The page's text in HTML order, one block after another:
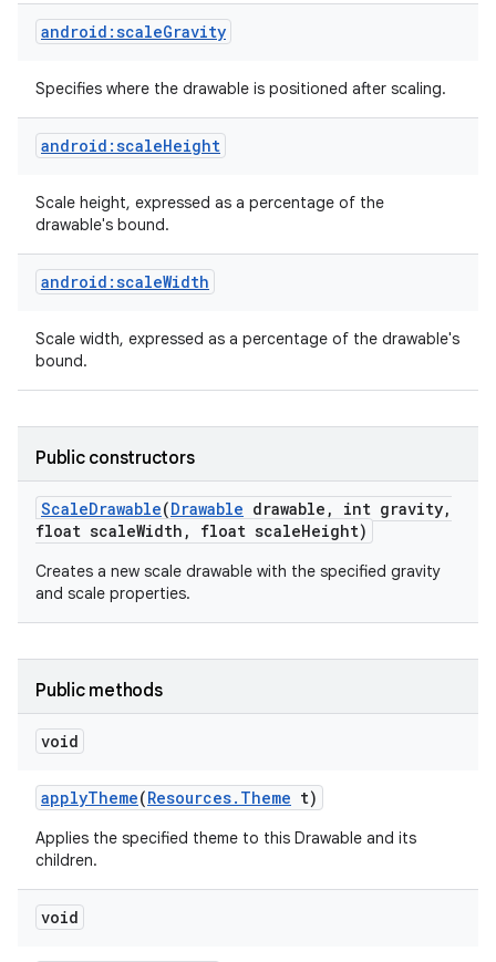
android:scaleGravity
Specifies where the drawable is positioned after scaling.
android:scaleHeight
Scale height, expressed as a percentage of the
drawable's bound.
android:scaleWidth
Scale width, expressed as a percentage of the drawable's
bound.
Public constructors
ScaleDrawable(Drawable drawable , int gravity,
float scaleWidth , float scaleHeight)
Creates a new scale drawable with the specified gravity
and scale properties.
Public methods
void
applyTheme(Resources. Theme t)
Applies the specified theme to this Drawable and its
children.
void